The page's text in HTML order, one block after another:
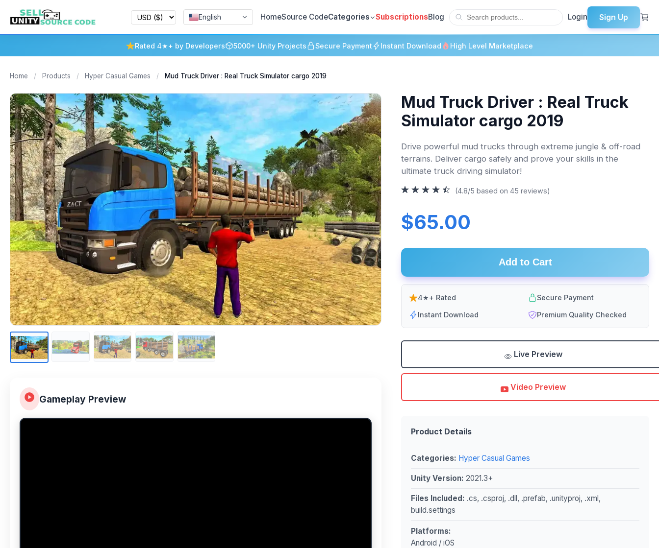
English HomeSource CodeCategories SubscriptionsBlog Login Sign Up
Rated 4★+ by Developers 5000+ Unity Projects Secure Payment Instant Download High Level Marketplace
Home / Products / Hyper Casual Games / Mud Truck Driver : Real Truck Simulator cargo 2019
Gameplay Preview
Mud Truck Driver : Real Truck
Simulator cargo 2019
Drive powerful mud trucks through extreme jungle & off-road
terrains. Deliver cargo safely and prove your skills in the
ultimate truck driving simulator!
(4.8/5 based on 45 reviews)
$65.00
Add to Cart
4★+ Rated Secure Payment
Instant Download Premium Quality Checked
Live Preview
Video Preview
Product Details
Categories: Hyper Casual Games
Unity Version: 2021.3+
Files Included: .cs, .csproj, .dll, .prefab, .unityproj, .xml,
build.settings
Platforms:
Android / iOS